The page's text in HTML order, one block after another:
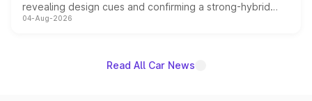
revealing design cues and confirming a strong-hybrid
powertrain, though pricing and the launch date remain
04-Aug-2026
Read All Car News